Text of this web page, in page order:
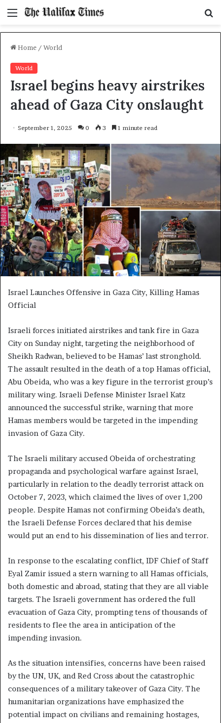
Menu
Home / World
World
Israel begins heavy airstrikes
ahead of Gaza City onslaught
September 1, 2025 0 3 1 minute read
Israel Launches Offensive in Gaza City, Killing Hamas
Official
Israeli forces initiated airstrikes and tank fire in Gaza
City on Sunday night, targeting the neighborhood of
Sheikh Radwan, believed to be Hamas’ last stronghold.
The assault resulted in the death of a top Hamas official,
Abu Obeida, who was a key figure in the terrorist group’s
military wing. Israeli Defense Minister Israel Katz
announced the successful strike, warning that more
Hamas members would be targeted in the impending
invasion of Gaza City.
The Israeli military accused Obeida of orchestrating
propaganda and psychological warfare against Israel,
particularly in relation to the deadly terrorist attack on
October 7, 2023, which claimed the lives of over 1,200
people. Despite Hamas not confirming Obeida’s death,
the Israeli Defense Forces declared that his demise
would put an end to his dissemination of lies and terror.
In response to the escalating conflict, IDF Chief of Staff
Eyal Zamir issued a stern warning to all Hamas officials,
both domestic and abroad, stating that they are all viable
targets. The Israeli government has ordered the full
evacuation of Gaza City, prompting tens of thousands of
residents to flee the area in anticipation of the
impending invasion.
As the situation intensifies, concerns have been raised
by the UN, UK, and Red Cross about the catastrophic
consequences of a military takeover of Gaza City. The
humanitarian organizations have emphasized the
potential impact on civilians and remaining hostages,